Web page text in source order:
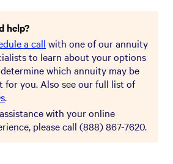
and cons of
when
annuity?
differ from other
rate guaranteed?
in regard to
annuity?
when I apply?
best income
gender or age?
help?
a call with one of our annuity
to learn about your options
which annuity may be
for you. Also see our full list of
.
with your online
please call (888) 867-7620.